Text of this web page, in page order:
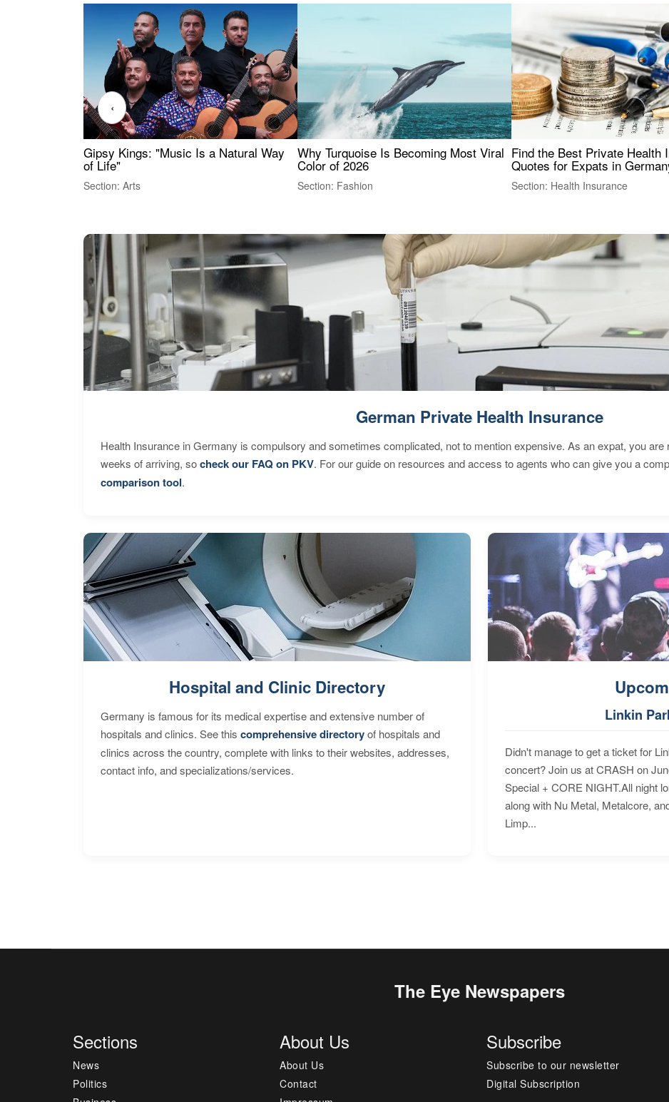
Gipsy Kings: "Music Is a Natural Way
of Life"
Section: Arts
Why Turquoise Is Becoming Most Viral
Color of 2026
Section: Fashion
Find the Best Private Health
Quotes for Expats in
Section: Health Insurance
‹
German Private Health Insurance
Health Insurance in Germany is compulsory and sometimes complicated, not to mention expensive. As an expat, you
weeks of arriving, socheck our FAQ on PKV. For our guide on resources and access to agents who can give you a
comparison tool.
Hospital and Clinic Directory
Germany is famous for its medical expertise and extensive number of
hospitals and clinics. See this comprehensive directoryof hospitals and
clinics across the country, complete with links to their websites, addresses,
contact info, and specializations/services.
Linkin
Didn't manage to get a ticket for
concert? Join us at CRASH on
Special + CORE NIGHT.All night
along with Nu Metal, Metalcore,
Limp...
The Eye Newspapers
Sections
News
Politics
About Us
About Us
Contact
Subscribe
Subscribe to our newsletter
Digital Subscription